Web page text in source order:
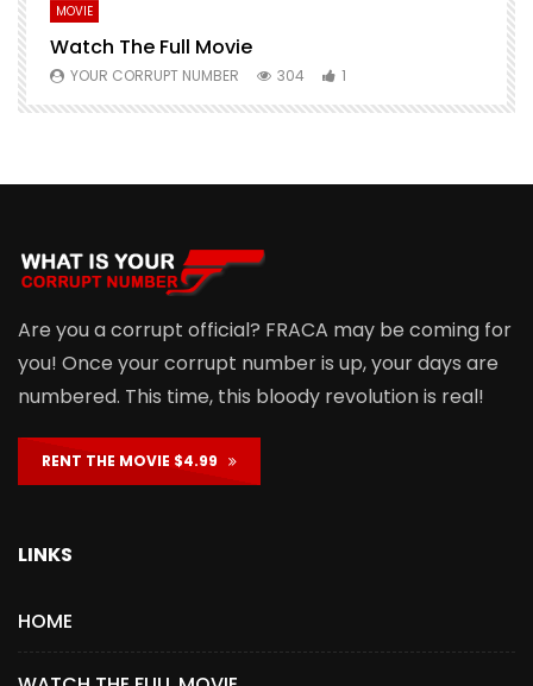
MOVIE
Watch The Full Movie
YOUR CORRUPT NUMBER 304 1
Are you a corrupt official? FRACA may be coming for
you! Once your corrupt number is up, your days are
numbered. This time, this bloody revolution is real!
RENT THE MOVIE $4.99
LINKS
HOME